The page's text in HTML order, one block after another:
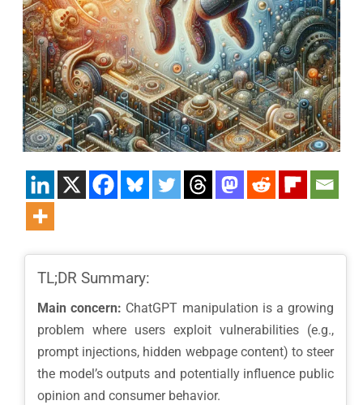
TL;DR Summary:
Main concern: ChatGPT manipulation is a growing
problem where users exploit vulnerabilities (e.g.,
prompt injections, hidden webpage content) to steer
the model’s outputs and potentially influence public
opinion and consumer behavior.